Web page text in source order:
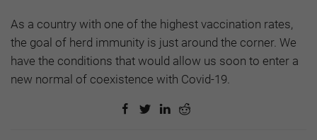
As a country with one of the highest vaccination rates,
the goal of herd immunity is just around the corner. We
have the conditions that would allow us soon to enter a
new normal of coexistence with Covid-19.